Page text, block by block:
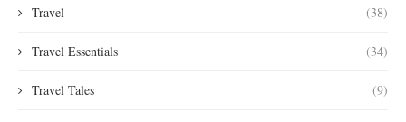
Travel (38)
Travel Essentials (34)
Travel Tales (9)